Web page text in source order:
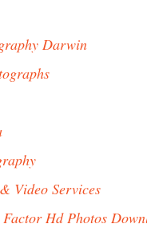
Darwin
Video Services
Hd Photos